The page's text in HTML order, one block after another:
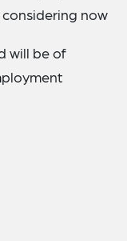
now
will be of